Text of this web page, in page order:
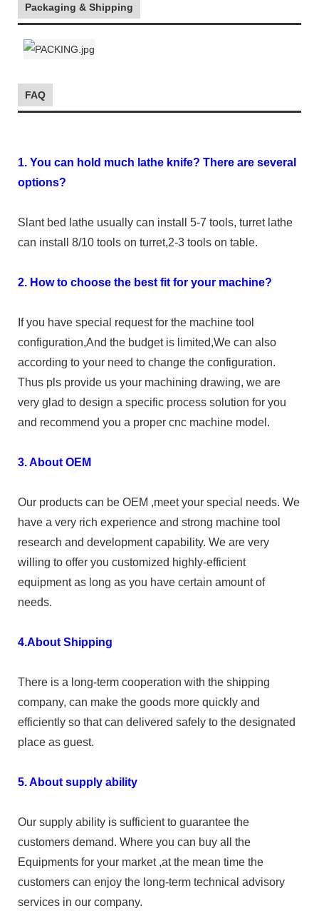
Packaging & Shipping
FAQ
1. You can hold much lathe knife? There are several
options?
Slant bed lathe usually can install 5-7 tools, turret lathe
can install 8/10 tools on turret,2-3 tools on table.
2. How to choose the best fit for your machine?
If you have special request for the machine tool
configuration,And the budget is limited,We can also
according to your need to change the configuration.
Thus pls provide us your machining drawing, we are
very glad to design a specific process solution for you
and recommend you a proper cnc machine model.
3. About OEM
Our products can be OEM ,meet your special needs. We
have a very rich experience and strong machine tool
research and development capability. We are very
willing to offer you customized highly-efficient
equipment as long as you have certain amount of
needs.
4.About Shipping
There is a long-term cooperation with the shipping
company, can make the goods more quickly and
efficiently so that can delivered safely to the designated
place as guest.
5. About supply ability
Our supply ability is sufficient to guarantee the
customers demand. Where you can buy all the
Equipments for your market ,at the mean time the
customers can enjoy the long-term technical advisory
services in our company.